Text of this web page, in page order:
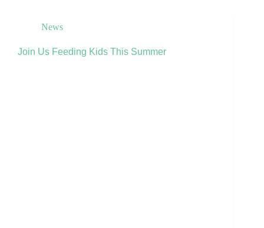
News
Join Us Feeding Kids This Summer